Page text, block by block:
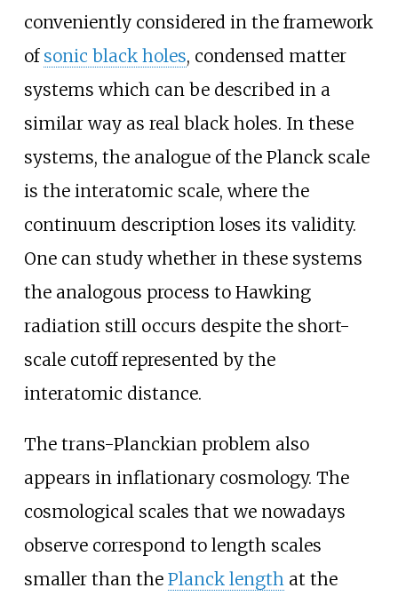
conveniently considered in the framework
of sonic black holes, condensed matter
systems which can be described in a
similar way as real black holes. In these
systems, the analogue of the Planck scale
is the interatomic scale, where the
continuum description loses its validity.
One can study whether in these systems
the analogous process to Hawking
radiation still occurs despite the short-
scale cutoff represented by the
interatomic distance.
The trans-Planckian problem also
appears in inflationary cosmology. The
cosmological scales that we nowadays
observe correspond to length scales
smaller than the Planck lengthat the